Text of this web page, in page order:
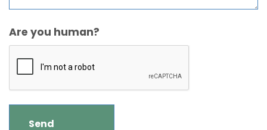
Are you human?